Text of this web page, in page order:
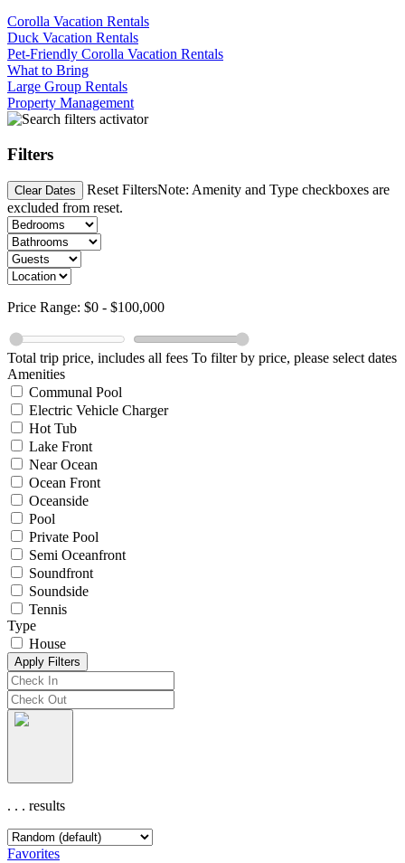
Corolla Vacation Rentals
Duck Vacation Rentals
Pet-Friendly Corolla Vacation Rentals
What to Bring
Large Group Rentals
Property Management
Filters
Clear Dates Reset FiltersNote: Amenity and Type checkboxes are
excluded from reset.
Price Range: $0 - $100,000
Total trip price, includes all fees To filter by price, please select dates
Amenities
Communal Pool
Electric Vehicle Charger
Hot Tub
Lake Front
Near Ocean
Ocean Front
Oceanside
Pool
Private Pool
Semi Oceanfront
Soundfront
Soundside
Tennis
Type
House
Apply Filters
. . . results
Favorites